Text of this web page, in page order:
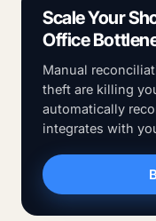
Scale Your
Office
Manual
theft are killing
automatically
integrates with